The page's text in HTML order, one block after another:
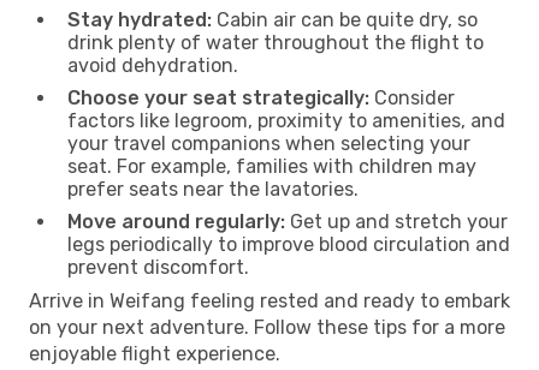
Stay hydrated: Cabin air can be quite dry, so
drink plenty of water throughout the flight to
avoid dehydration.
Choose your seat strategically: Consider
factors like legroom, proximity to amenities, and
your travel companions when selecting your
seat. For example, families with children may
prefer seats near the lavatories.
Move around regularly: Get up and stretch your
legs periodically to improve blood circulation and
prevent discomfort.
Arrive in Weifang feeling rested and ready to embark
on your next adventure. Follow these tips for a more
enjoyable flight experience.